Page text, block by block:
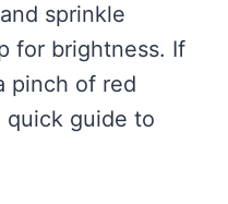
sprinkle
for brightness. If
pinch of red
quick guide to